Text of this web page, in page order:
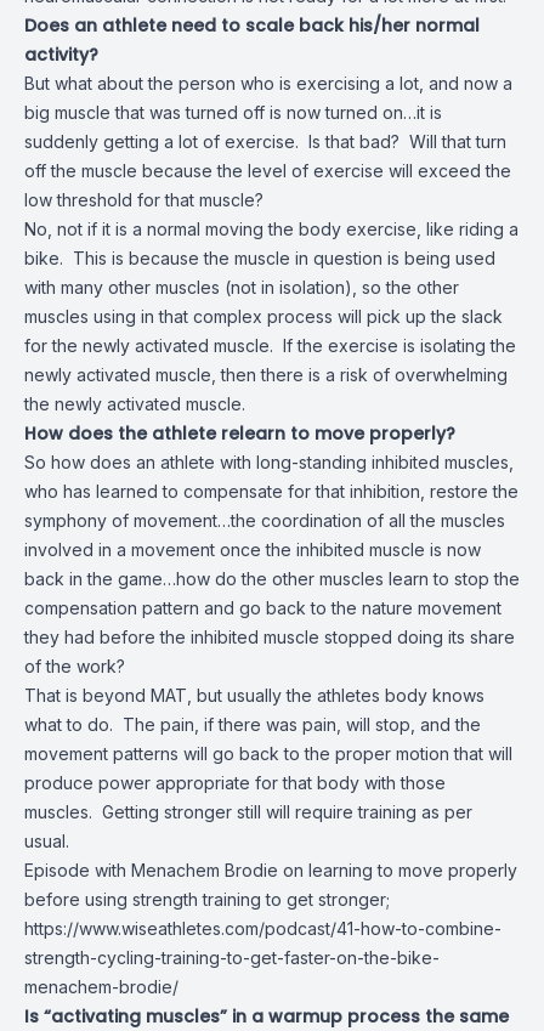
Does an athlete need to scale back his/her normal
activity?
But what about the person who is exercising a lot, and now a
big muscle that was turned off is now turned on…it is
suddenly getting a lot of exercise. Is that bad? Will that turn
off the muscle because the level of exercise will exceed the
low threshold for that muscle?
No, not if it is a normal moving the body exercise, like riding a
bike. This is because the muscle in question is being used
with many other muscles (not in isolation), so the other
muscles using in that complex process will pick up the slack
for the newly activated muscle. If the exercise is isolating the
newly activated muscle, then there is a risk of overwhelming
the newly activated muscle.
How does the athlete relearn to move properly?
So how does an athlete with long-standing inhibited muscles,
who has learned to compensate for that inhibition, restore the
symphony of movement…the coordination of all the muscles
involved in a movement once the inhibited muscle is now
back in the game…how do the other muscles learn to stop the
compensation pattern and go back to the nature movement
they had before the inhibited muscle stopped doing its share
of the work?
That is beyond MAT, but usually the athletes body knows
what to do. The pain, if there was pain, will stop, and the
movement patterns will go back to the proper motion that will
produce power appropriate for that body with those
muscles. Getting stronger still will require training as per
usual.
Episode with Menachem Brodie on learning to move properly
before using strength training to get stronger;
https://www.wiseathletes.com/podcast/41-how-to-combine-
strength-cycling-training-to-get-faster-on-the-bike-
menachem-brodie/
Is “activating muscles” in a warmup process the same